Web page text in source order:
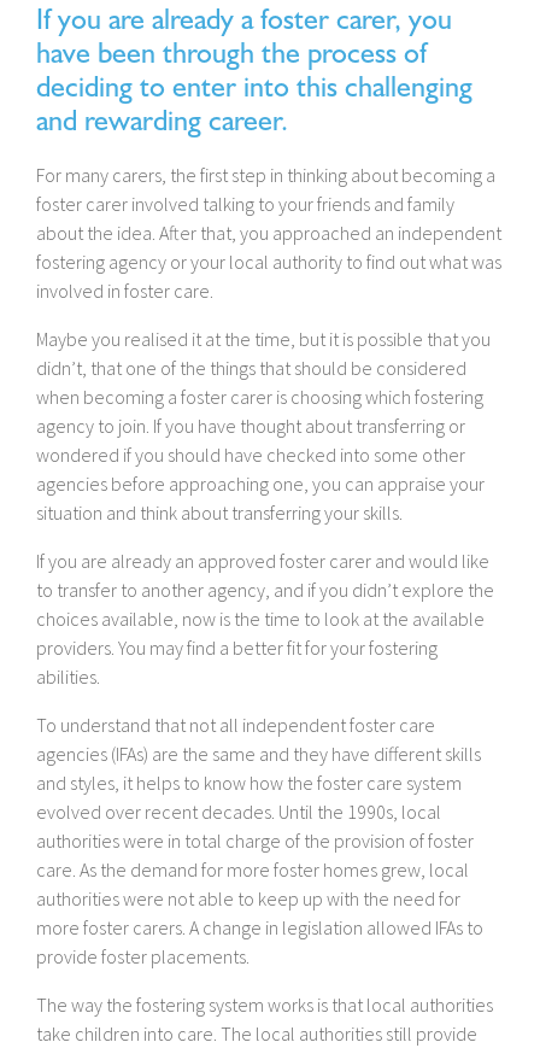
If you are already a foster carer, you
have been through the process of
deciding to enter into this challenging
and rewarding career.
For many carers, the first step in thinking about becoming a
foster carer involved talking to your friends and family
about the idea. After that, you approached an independent
fostering agency or your local authority to find out what was
involved in foster care.
Maybe you realised it at the time, but it is possible that you
didn’t, that one of the things that should be considered
when becoming a foster carer is choosing which fostering
agency to join. If you have thought about transferring or
wondered if you should have checked into some other
agencies before approaching one, you can appraise your
situation and think about transferring your skills.
If you are already an approved foster carer and would like
to transfer to another agency, and if you didn’t explore the
choices available, now is the time to look at the available
providers. You may find a better fit for your fostering
abilities.
To understand that not all independent foster care
agencies (IFAs) are the same and they have different skills
and styles, it helps to know how the foster care system
evolved over recent decades. Until the 1990s, local
authorities were in total charge of the provision of foster
care. As the demand for more foster homes grew, local
authorities were not able to keep up with the need for
more foster carers. A change in legislation allowed IFAs to
provide foster placements.
The way the fostering system works is that local authorities
take children into care. The local authorities still provide